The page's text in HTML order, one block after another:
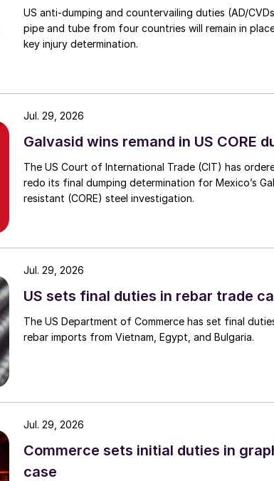
US anti-dumping and countervailing duties (AD/
pipe and tube from four countries will remain in
key injury determination.
Galvasid wins remand in US CORE
The US Court of International Trade (CIT) has
redo its final dumping determination for Mexico’s
resistant (CORE) steel investigation.
Jul. 29, 2026
US sets final duties in rebar trade
The US Department of Commerce has set final
rebar imports from Vietnam, Egypt, and Bulgaria.
Jul. 29, 2026
Commerce sets initial duties in
case
Jul. 29, 2026